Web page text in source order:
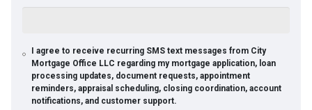
I agree to receive recurring SMS text messages from City
Mortgage Office LLC regarding my mortgage application, loan
processing updates, document requests, appointment
reminders, appraisal scheduling, closing coordination, account
notifications, and customer support.